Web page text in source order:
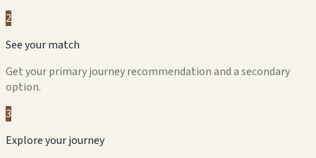
2
See your match
Get your primary journey recommendation and a secondary
option.
3
Explore your journey